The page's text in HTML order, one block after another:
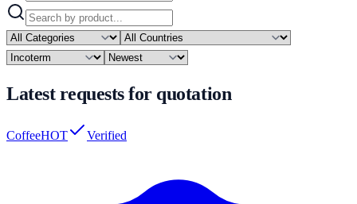
Latest requests for quotation
CoffeeHOT Verified